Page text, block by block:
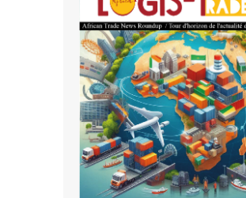
Senegal
Seychelles
Sierra Leone
South Africa
Tanzania
Togo
Tunisia